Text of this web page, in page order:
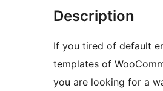
Description
If you tired of default
templates of
you are looking for a